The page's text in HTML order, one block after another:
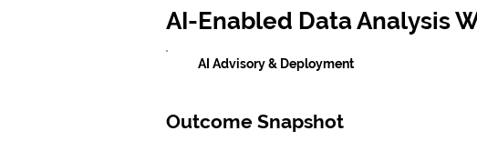
AI-Enabled Data Analysis
AI Advisory & Deployment
Outcome Snapshot